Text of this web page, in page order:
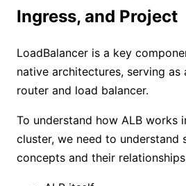
Ingress, and Project
LoadBalancer is a key
native architectures, serving
router and load balancer.
To understand how ALB works
cluster, we need to understand
concepts and their